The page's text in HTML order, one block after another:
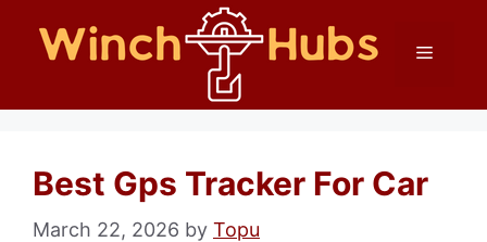
Menu
Best Gps Tracker For Car
March 22, 2026 by Topu